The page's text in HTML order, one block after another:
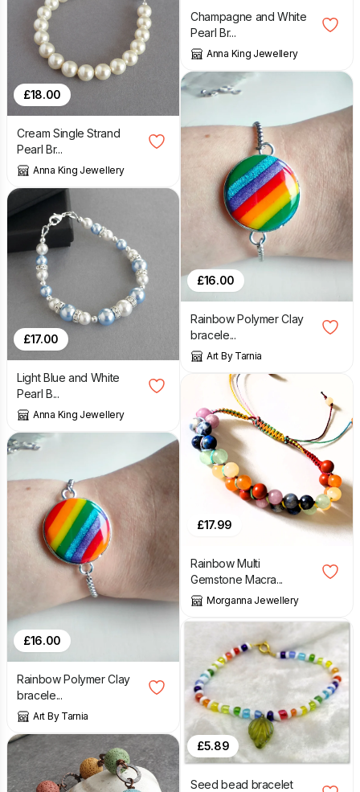
£18.00
Cream Single Strand
Pearl Br...
Anna King Jewellery
£17.00
Light Blue and White
Pearl B...
Anna King Jewellery
£16.00
Rainbow Polymer Clay
bracele...
Art By Tarnia
Champagne and White
Pearl Br...
Anna King Jewellery
£16.00
Rainbow Polymer Clay
bracele...
Art By Tarnia
£17.99
Rainbow Multi
Gemstone Macra...
Morganna Jewellery
£5.89
Seed bead bracelet